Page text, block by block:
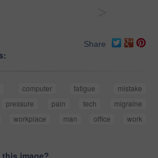
Share
computer fatigue
mistake
pressure pain tech
migraine
workplace man office
work